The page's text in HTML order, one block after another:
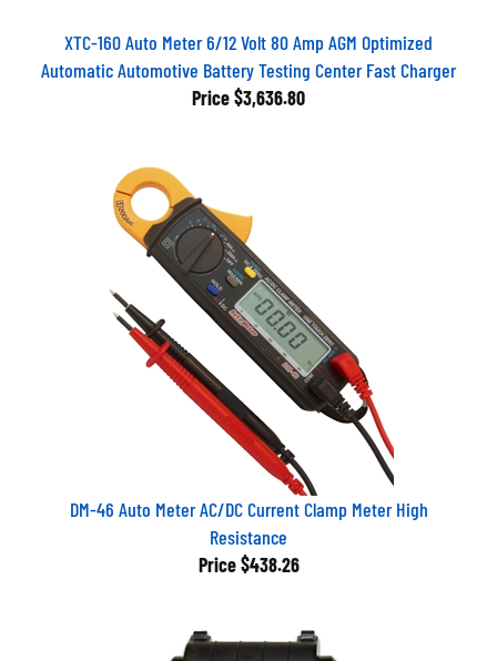
XTC-160 Auto Meter 6/12 Volt 80 Amp AGM Optimized
Automatic Automotive Battery Testing Center Fast Charger
Price $3,636.80
DM-46 Auto Meter AC/DC Current Clamp Meter High
Resistance
Price $438.26